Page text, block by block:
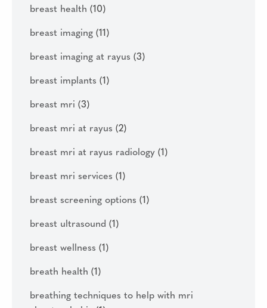
breast health (10)
breast imaging (11)
breast imaging at rayus (3)
breast implants (1)
breast mri (3)
breast mri at rayus (2)
breast mri at rayus radiology (1)
breast mri services (1)
breast screening options (1)
breast ultrasound (1)
breast wellness (1)
breath health (1)
breathing techniques to help with mri